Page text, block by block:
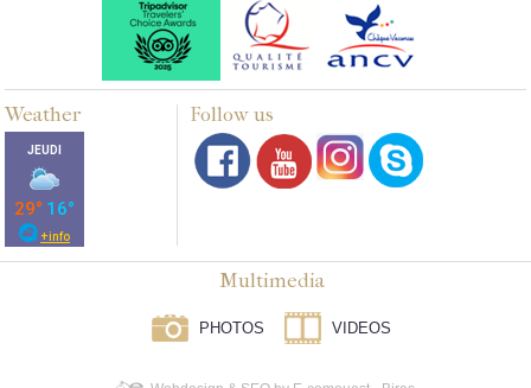
Weather Follow us
Multimedia
PHOTOS VIDEOS